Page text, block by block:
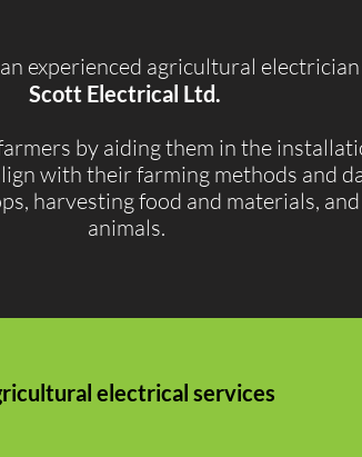
experienced agricultural
Scott Electrical Ltd.
by aiding them in the
with their farming methods and
harvesting food and materials,
animals.
electrical services